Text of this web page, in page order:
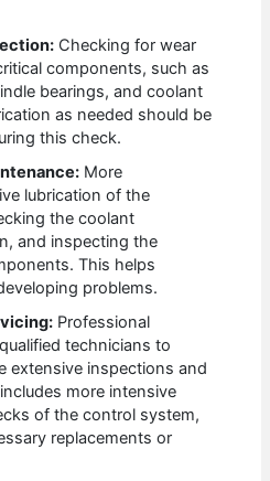
Checking for wear
components, such as
bearings, and coolant
as needed should be
this check.
More
lubrication of the
the coolant
and inspecting the
This helps
problems.
Professional
technicians to
extensive inspections and
more intensive
of the control system,
replacements or